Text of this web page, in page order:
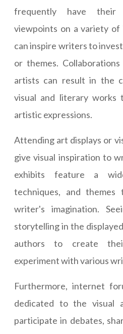
frequently have their
viewpoints on a variety of
can inspire writers to
or themes.
artists can result in the
visual and literary works
artistic expressions.
Attending art displays or
give visual inspiration to
exhibits feature a
techniques, and
writer's imagination.
storytelling in the
authors to create
experiment with various
Furthermore, internet
dedicated to the visual
participate in debates,